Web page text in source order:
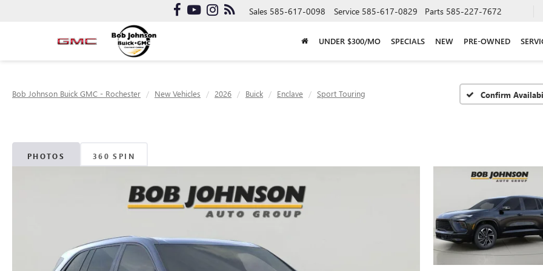
Sales 585-617-0098 Service 585-617-0829 Parts 585-227-7672
UNDER $300/MO SPECIALS NEW PRE-OWNED
Bob Johnson Buick GMC - Rochester New Vehicles 2026 Buick Enclave Sport Touring Confirm
PHOTOS 360 SPIN